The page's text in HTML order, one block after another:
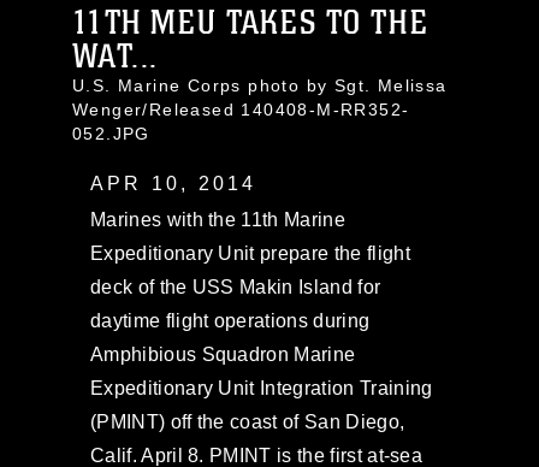
11TH MEU TAKES TO THE
WAT...
U.S. Marine Corps photo by Sgt. Melissa
Wenger/Released 140408-M-RR352-
052.JPG
APR 10, 2014
Marines with the 11th Marine
Expeditionary Unit prepare the flight
deck of the USS Makin Island for
daytime flight operations during
Amphibious Squadron Marine
Expeditionary Unit Integration Training
(PMINT) off the coast of San Diego,
Calif. April 8. PMINT is the first at-sea